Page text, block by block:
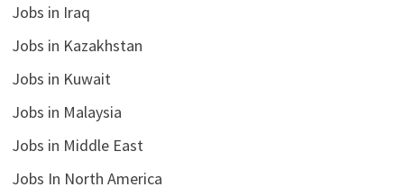
Jobs in Iraq
Jobs in Kazakhstan
Jobs in Kuwait
Jobs in Malaysia
Jobs in Middle East
Jobs In North America